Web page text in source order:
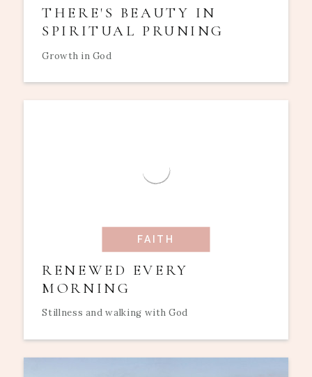
THERE'S BEAUTY IN
SPIRITUAL PRUNING
Growth in God
FAITH
RENEWED EVERY
MORNING
Stillness and walking with God